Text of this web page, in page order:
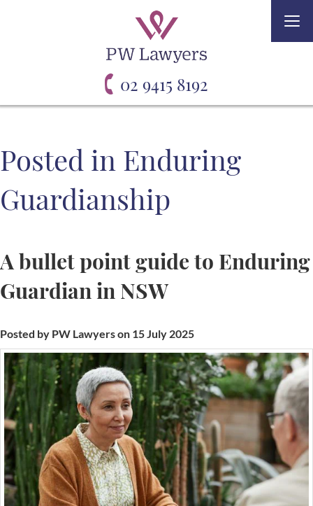
02 9415 8192
Posted in Enduring
Guardianship
A bullet point guide to Enduring
Guardian in NSW
Posted by PW Lawyers on 15 July 2025